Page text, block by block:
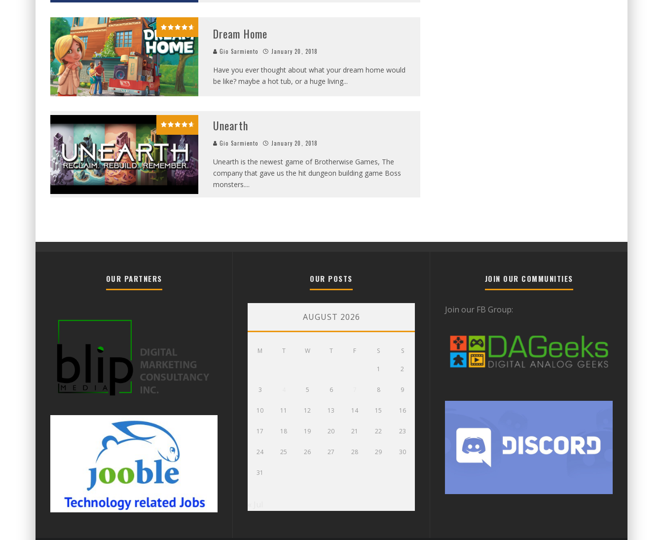
Dream Home
Gio Sarmiento January 20, 2018
Have you ever thought about what your dream home would
be like? maybe a hot tub, or a huge living...
Unearth
Gio Sarmiento January 20, 2018
Unearth is the newest game of Brotherwise Games, The
company that gave us the hit dungeon building game Boss
monsters....
OUR PARTNERS OUR POSTS
AUGUST 2026
M T W T F S S
1 2
3 5 6 8 9
10 11 12 13 14 15 16
17 18 19 20 21 22 23
24 25 26 27 28 29 30
31
JOIN OUR COMMUNITIES
Join our FB Group: